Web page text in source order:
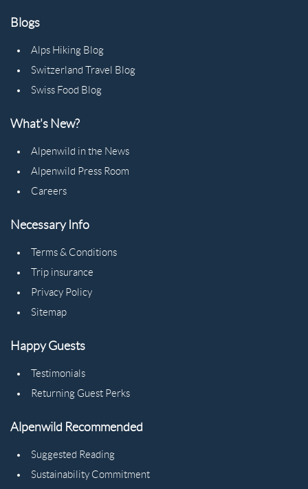
Blogs
Alps Hiking Blog
Switzerland Travel Blog
Swiss Food Blog
What's New?
Alpenwild in the News
Alpenwild Press Room
Careers
Necessary Info
Terms & Conditions
Trip insurance
Privacy Policy
Sitemap
Happy Guests
Testimonials
Returning Guest Perks
Alpenwild Recommended
Suggested Reading
Sustainability Commitment